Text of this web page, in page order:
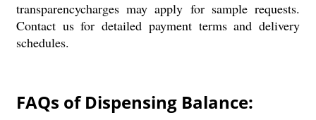
transparencycharges may apply for sample requests.
Contact us for detailed payment terms and delivery
schedules.
FAQs of Dispensing Balance: